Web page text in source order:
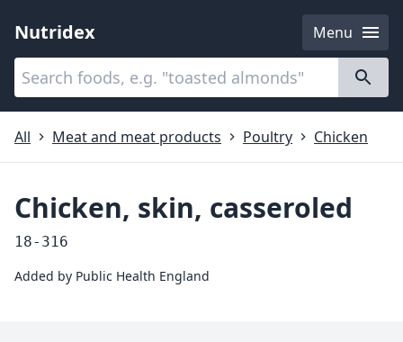
Nutridex
Menu
Categories
All
Meat and meat products Poultry Chicken
Chicken, skin, casseroled
18-316
Added by Public Health England